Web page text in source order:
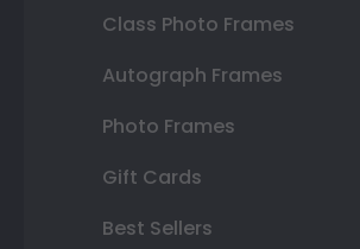
Class Photo Frames
Autograph Frames
Photo Frames
Gift Cards
Best Sellers